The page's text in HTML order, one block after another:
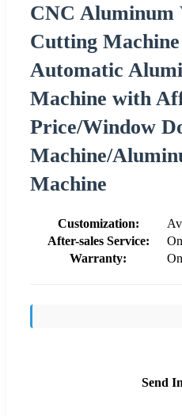
CNC Aluminum
Cutting
Automatic
Machine with
Price/Window
Machine/
Machine
Customization:
After-sales Service:
Warranty:
Send